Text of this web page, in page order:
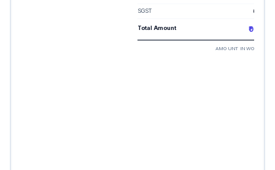
SGST ₹0.00
Total Amount ₹0.00
AMOUNT IN WORDS